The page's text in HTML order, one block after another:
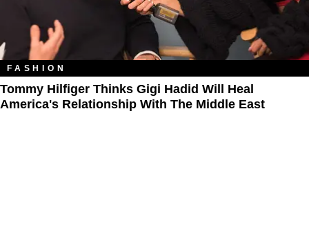
FASHION
Tommy Hilfiger Thinks Gigi Hadid Will Heal
America's Relationship With The Middle East